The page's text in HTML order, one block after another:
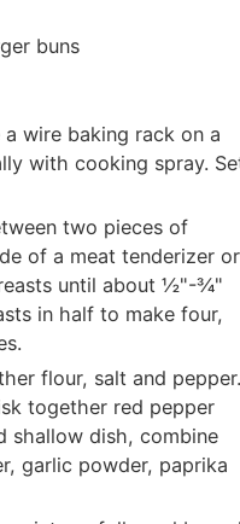
buns
a wire baking rack on a
with cooking spray.
two pieces of
of a meat tenderizer or
until about ½"-¾"
in half to make four,
flour, salt and
together red pepper
shallow dish, combine
garlic powder, paprika